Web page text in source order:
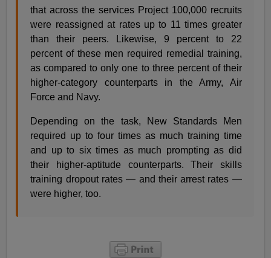
that across the services Project 100,000 recruits
were reassigned at rates up to 11 times greater
than their peers. Likewise, 9 percent to 22
percent of these men required remedial training,
as compared to only one to three percent of their
higher-category counterparts in the Army, Air
Force and Navy.
Depending on the task, New Standards Men
required up to four times as much training time
and up to six times as much prompting as did
their higher-aptitude counterparts. Their skills
training dropout rates — and their arrest rates —
were higher, too.